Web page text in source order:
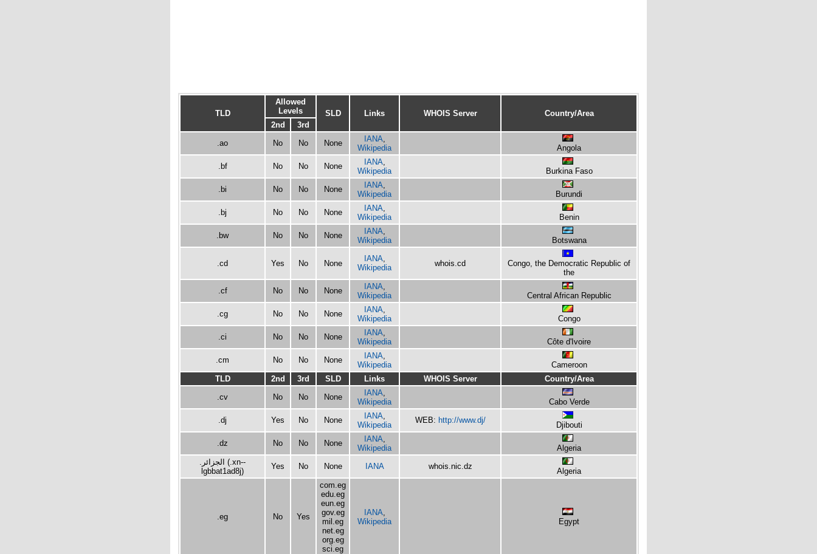
TLD
Allowed
Levels
SLD Links WHOIS Server
Country/Area
2nd
3rd
.ao
No No None IANA,
Wikipedia
Angola
.bf
No No None IANA,
Wikipedia
Burkina Faso
.bi
No No None IANA,
Wikipedia
Burundi
.bj
No No None IANA,
Wikipedia
Benin
.bw
No No None IANA,
Wikipedia
Botswana
.cd Yes No None
IANA,
Wikipedia
whois.cd
Congo, the Democratic Republic of
the
.cf
No No None IANA,
Wikipedia
Central African Republic
.cg
No No None IANA,
Wikipedia
Congo
.ci
No No None IANA,
Wikipedia
Côte d'Ivoire
.cm
No No None IANA,
Wikipedia
Cameroon
TLD
2nd 3rd SLD Links WHOIS Server
Country/Area
.cv
No No None IANA,
Wikipedia
Cabo Verde
.dj
Yes No None IANA,
Wikipedia
WEB: http://www.dj/
Djibouti
.dz
No No None IANA,
Wikipedia
Algeria
.الجزائر (.xn--
lgbbat1ad8j)
Yes No None IANA whois.nic.dz
Algeria
.eg No Yes
com.eg
edu.eg
eun.eg
gov.eg
mil.eg
net.eg
org.eg
sci.eg
IANA,
Wikipedia
Egypt